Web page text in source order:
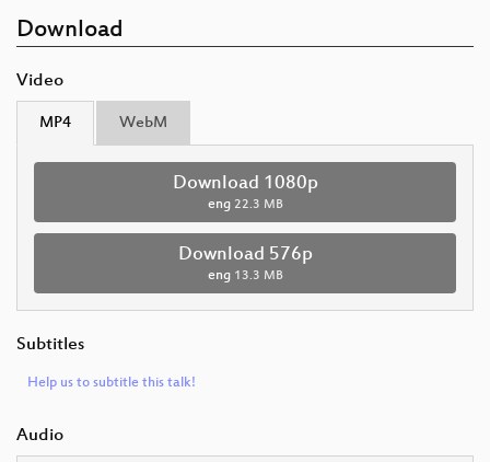
Download
Video
MP4 WebM
Download 1080p
eng 22.3 MB
Download 576p
eng 13.3 MB
Subtitles
Help us to subtitle this talk!
Audio